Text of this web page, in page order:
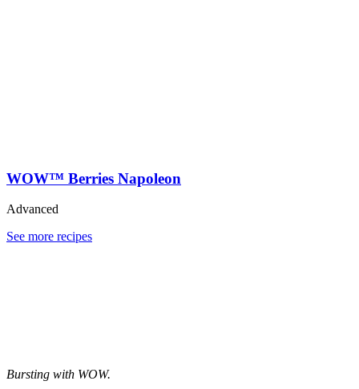
WOW™ Berries Napoleon
Advanced
See more recipes
Bursting with WOW.